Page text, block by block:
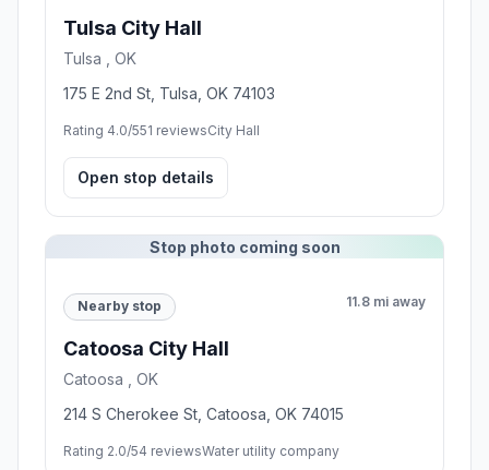
Tulsa City Hall
Tulsa , OK
175 E 2nd St, Tulsa, OK 74103
Rating 4.0/551 reviewsCity Hall
Open stop details
Stop photo coming soon
Nearby stop 11.8 mi away
Catoosa City Hall
Catoosa , OK
214 S Cherokee St, Catoosa, OK 74015
Rating 2.0/54 reviewsWater utility company